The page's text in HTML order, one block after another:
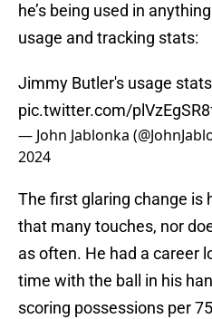
he’s being used in
usage and tracking stats:
Jimmy Butler's usage stats
pic.twitter.com/
— John Jablonka
2024
The first glaring change is
that many touches, nor
as often. He had a career
time with the ball in his
scoring possessions per